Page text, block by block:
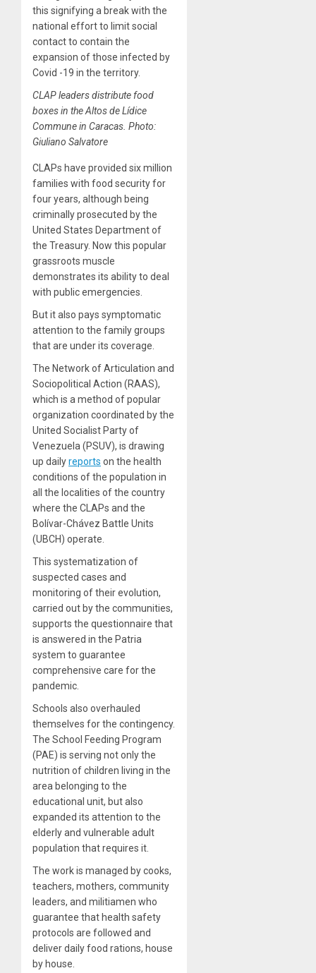
this signifying a break with the
national effort to limit social
contact to contain the
expansion of those infected by
Covid -19 in the territory.
CLAP leaders distribute food
boxes in the Altos de Lídice
Commune in Caracas. Photo:
Giuliano Salvatore
CLAPs have provided six million
families with food security for
four years, although being
criminally prosecuted by the
United States Department of
the Treasury. Now this popular
grassroots muscle
demonstrates its ability to deal
with public emergencies.
But it also pays symptomatic
attention to the family groups
that are under its coverage.
The Network of Articulation and
Sociopolitical Action (RAAS),
which is a method of popular
organization coordinated by the
United Socialist Party of
Venezuela (PSUV), is drawing
up dailyreports on the health
conditions of the population in
all the localities of the country
where the CLAPs and the
Bolívar-Chávez Battle Units
(UBCH) operate.
This systematization of
suspected cases and
monitoring of their evolution,
carried out by the communities,
supports the questionnaire that
is answered in the Patria
system to guarantee
comprehensive care for the
pandemic.
Schools also overhauled
themselves for the contingency.
The School Feeding Program
(PAE) is serving not only the
nutrition of children living in the
area belonging to the
educational unit, but also
expanded its attention to the
elderly and vulnerable adult
population that requires it.
The work is managed by cooks,
teachers, mothers, community
leaders, and militiamen who
guarantee that health safety
protocols are followed and
deliver daily food rations, house
by house.